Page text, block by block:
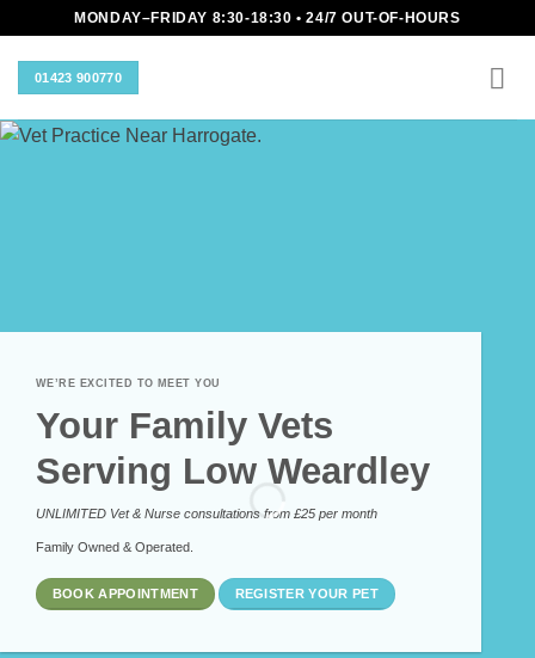
content
MONDAY–FRIDAY 8:30-18:30 • 24/7 OUT-OF-HOURS
01423 900770
WE’RE EXCITED TO MEET YOU
Your Family Vets
Serving Low Weardley
UNLIMITED Vet & Nurse consultations from £25 per month
Family Owned & Operated.
BOOK APPOINTMENT REGISTER YOUR PET